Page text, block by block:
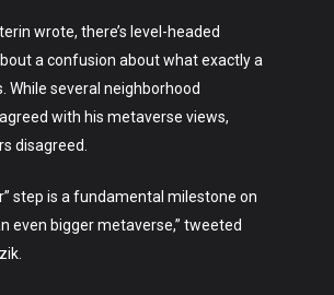
wrote, there’s level-headed
a confusion about what exactly a
While several neighborhood
with his metaverse views,
disagreed.
step is a fundamental milestone on
even bigger metaverse,” tweeted
Art
Technology
Lifestyle
Crypto